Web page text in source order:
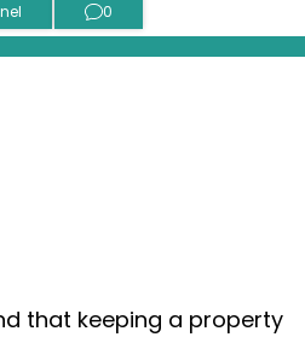
0
that keeping a property